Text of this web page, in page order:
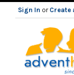
Sign In or Create